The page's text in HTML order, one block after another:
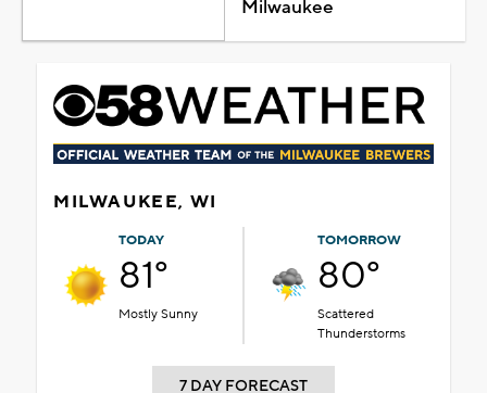
Milwaukee
MILWAUKEE, WI
TODAY
81°
Mostly Sunny
TOMORROW
80°
Scattered
Thunderstorms
7 DAY FORECAST